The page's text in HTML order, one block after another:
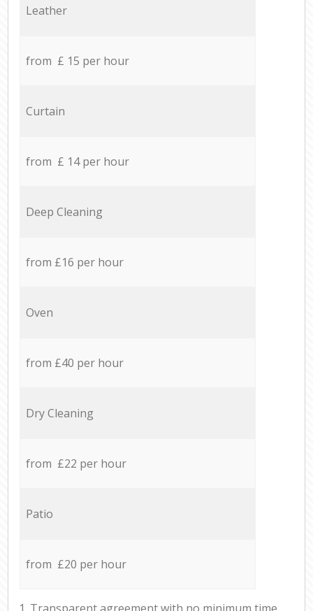
Leather
from £ 15 per hour
Curtain
from £ 14 per hour
Deep Cleaning
from £16 per hour
Oven
from £40 per hour
Dry Cleaning
from £22 per hour
Patio
from £20 per hour